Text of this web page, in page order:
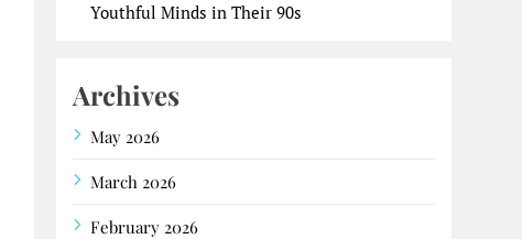
Youthful Minds in Their 90s
Archives
May 2026
March 2026
February 2026